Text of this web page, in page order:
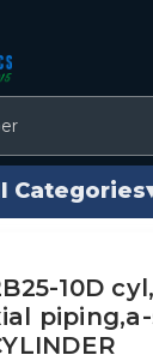
Categories
10D cyl,
piping,a-